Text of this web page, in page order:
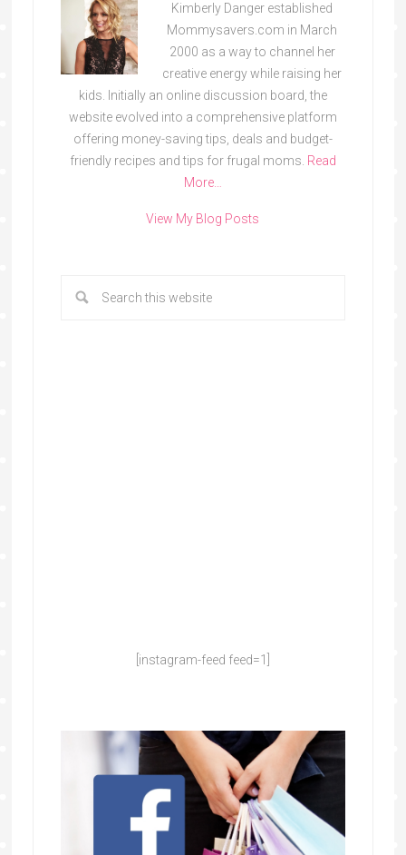
Kimberly Danger established
Mommysavers.com in March
2000 as a way to channel her
creative energy while raising her
kids. Initially an online discussion board, the
website evolved into a comprehensive platform
offering money-saving tips, deals and budget-
friendly recipes and tips for frugal moms. Read
More…
View My Blog Posts
[instagram-feed feed=1]